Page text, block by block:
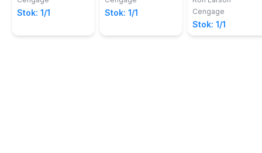
Stok: 1/1 Stok: 1/1
Cengage
Stok: 1/1